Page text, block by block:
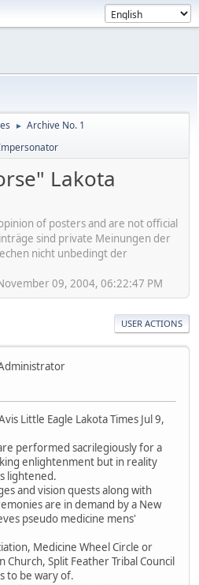
► Archive No. 1
Lakota
of posters and are not official
sind private Meinungen der
nicht unbedingt der
09, 2004, 06:22:47 PM
USER ACTIONS
Little Eagle Lakota Times Jul 9,
performed sacrilegiously for a
enlightenment but in reality
lightened.
and vision quests along with
are in demand by a New
pseudo medicine mens'
Medicine Wheel Circle or
Split Feather Tribal Council
to be wary of.